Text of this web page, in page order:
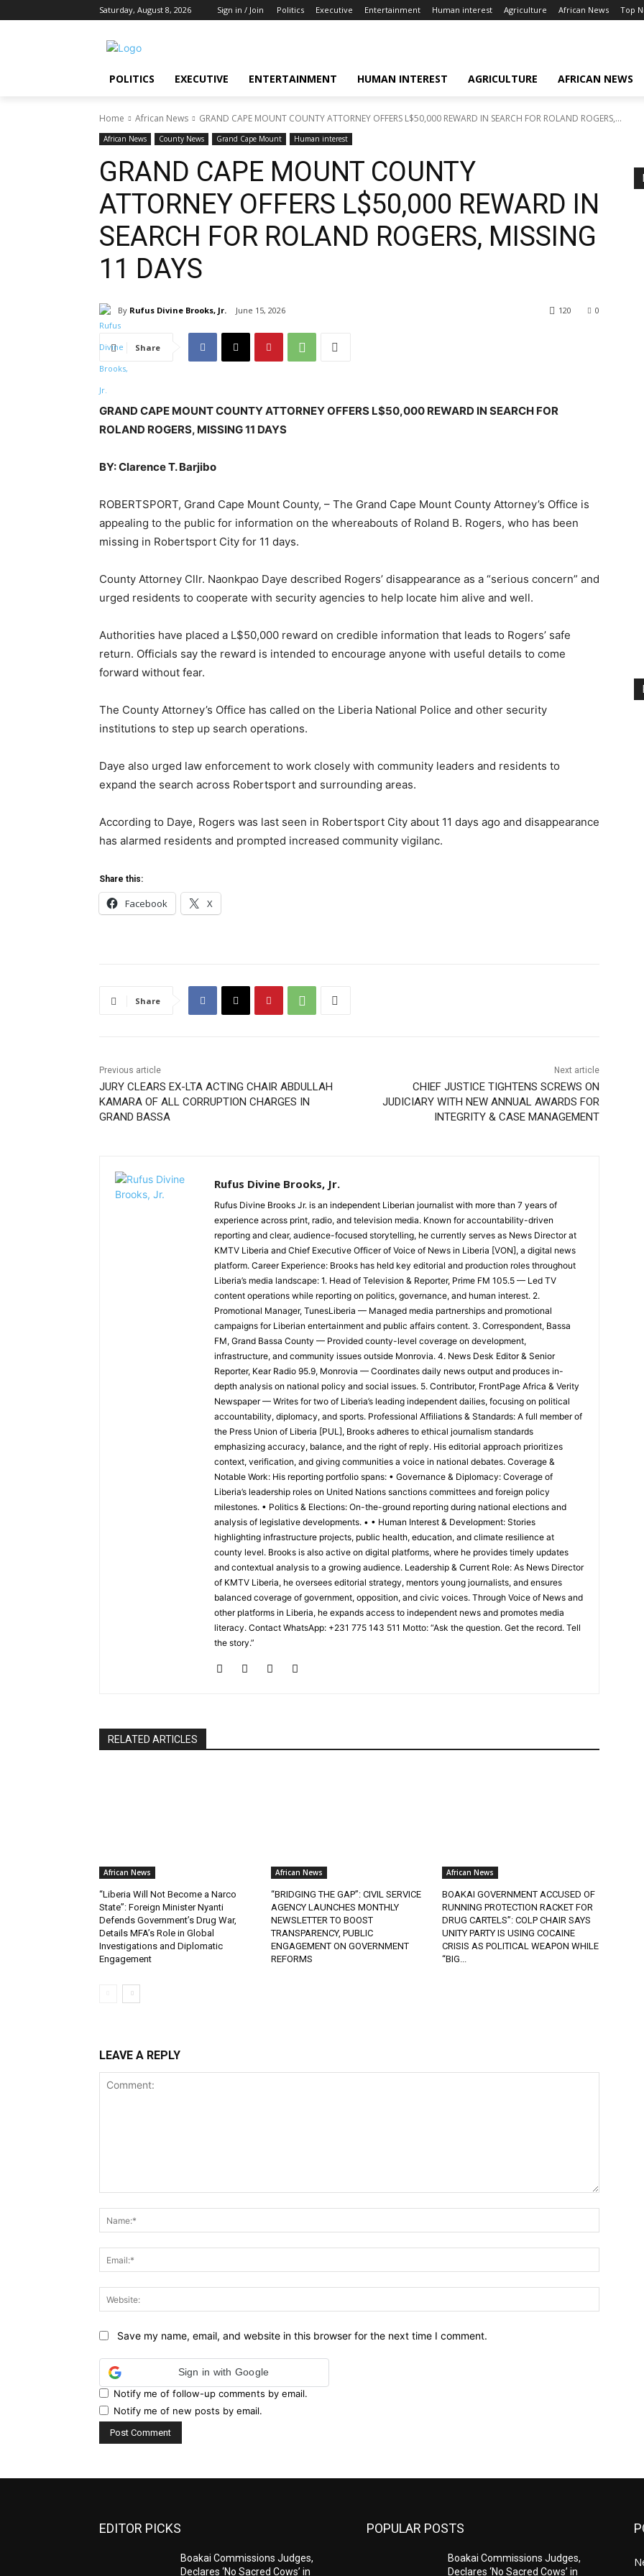
Saturday, August 8, 2026 Sign in / Join Politics Executive Entertainment Human interest Agriculture African News Top
POLITICS EXECUTIVE ENTERTAINMENT HUMAN INTEREST AGRICULTURE AFRICAN NEWS
Home African News GRAND CAPE MOUNT COUNTY ATTORNEY OFFERS L$50,000 REWARD IN SEARCH FOR ROLAND ROGERS,...
African News County News Grand Cape Mount Human interest
GRAND CAPE MOUNT COUNTY
ATTORNEY OFFERS L$50,000 REWARD IN
SEARCH FOR ROLAND ROGERS, MISSING
11 DAYS
By Rufus Divine Brooks, Jr. June 15, 2026 0
120
Share
GRAND CAPE MOUNT COUNTY ATTORNEY OFFERS L$50,000 REWARD IN SEARCH FOR
ROLAND ROGERS, MISSING 11 DAYS
BY: Clarence T. Barjibo
ROBERTSPORT, Grand Cape Mount County, – The Grand Cape Mount County Attorney’s Office is
appealing to the public for information on the whereabouts of Roland B. Rogers, who has been
missing in Robertsport City for 11 days.
County Attorney Cllr. Naonkpao Daye described Rogers’ disappearance as a “serious concern” and
urged residents to cooperate with security agencies to help locate him alive and well.
Authorities have placed a L$50,000 reward on credible information that leads to Rogers’ safe
return. Officials say the reward is intended to encourage anyone with useful details to come
forward without fear.
The County Attorney’s Office has called on the Liberia National Police and other security
institutions to step up search operations.
Daye also urged law enforcement to work closely with community leaders and residents to
expand the search across Robertsport and surrounding areas.
According to Daye, Rogers was last seen in Robertsport City about 11 days ago and disappearance
has alarmed residents and prompted increased community vigilanc.
Share this:
Facebook X
Share
Previous article
JURY CLEARS EX-LTA ACTING CHAIR ABDULLAH
KAMARA OF ALL CORRUPTION CHARGES IN
GRAND BASSA
Next article
CHIEF JUSTICE TIGHTENS SCREWS ON
JUDICIARY WITH NEW ANNUAL AWARDS FOR
INTEGRITY & CASE MANAGEMENT
Rufus Divine Brooks, Jr.
Rufus Divine Brooks Jr. is an independent Liberian journalist with more than 7 years of
experience across print, radio, and television media. Known for accountability-driven
reporting and clear, audience-focused storytelling, he currently serves as News Director at
KMTV Liberia and Chief Executive Officer of Voice of News in Liberia [VON], a digital news
platform. Career Experience: Brooks has held key editorial and production roles throughout
Liberia’s media landscape: 1. Head of Television & Reporter, Prime FM 105.5 — Led TV
content operations while reporting on politics, governance, and human interest. 2.
Promotional Manager, TunesLiberia — Managed media partnerships and promotional
campaigns for Liberian entertainment and public affairs content. 3. Correspondent, Bassa
FM, Grand Bassa County — Provided county-level coverage on development,
infrastructure, and community issues outside Monrovia. 4. News Desk Editor & Senior
Reporter, Kear Radio 95.9, Monrovia — Coordinates daily news output and produces in-
depth analysis on national policy and social issues. 5. Contributor, FrontPage Africa & Verity
Newspaper — Writes for two of Liberia’s leading independent dailies, focusing on political
accountability, diplomacy, and sports. Professional Affiliations & Standards: A full member of
the Press Union of Liberia [PUL], Brooks adheres to ethical journalism standards
emphasizing accuracy, balance, and the right of reply. His editorial approach prioritizes
context, verification, and giving communities a voice in national debates. Coverage &
Notable Work: His reporting portfolio spans: • Governance & Diplomacy: Coverage of
Liberia’s leadership roles on United Nations sanctions committees and foreign policy
milestones. • Politics & Elections: On-the-ground reporting during national elections and
analysis of legislative developments. • • Human Interest & Development: Stories
highlighting infrastructure projects, public health, education, and climate resilience at
county level. Brooks is also active on digital platforms, where he provides timely updates
and contextual analysis to a growing audience. Leadership & Current Role: As News Director
of KMTV Liberia, he oversees editorial strategy, mentors young journalists, and ensures
balanced coverage of government, opposition, and civic voices. Through Voice of News and
other platforms in Liberia, he expands access to independent news and promotes media
literacy. Contact WhatsApp: +231 775 143 511 Motto: “Ask the question. Get the record. Tell
the story.”
RELATED ARTICLES
African News
“Liberia Will Not Become a Narco
State”: Foreign Minister Nyanti
Defends Government’s Drug War,
Details MFA’s Role in Global
Investigations and Diplomatic
Engagement
African News
“BRIDGING THE GAP”: CIVIL SERVICE
AGENCY LAUNCHES MONTHLY
NEWSLETTER TO BOOST
TRANSPARENCY, PUBLIC
ENGAGEMENT ON GOVERNMENT
REFORMS
African News
BOAKAI GOVERNMENT ACCUSED OF
RUNNING PROTECTION RACKET FOR
DRUG CARTELS”: COLP CHAIR SAYS
UNITY PARTY IS USING COCAINE
CRISIS AS POLITICAL WEAPON WHILE
“BIG...
LEAVE A REPLY
Save my name, email, and website in this browser for the next time I comment.
Sign in with Google
Notify me of follow-up comments by email.
Notify me of new posts by email.
EDITOR PICKS
Boakai Commissions Judges,
Declares ‘No Sacred Cows’ in
POPULAR POSTS
Boakai Commissions Judges,
Declares ‘No Sacred Cows’ in